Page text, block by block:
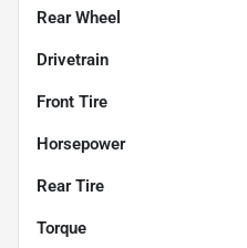
Rear Wheel
Drivetrain
Front Tire
Horsepower
Rear Tire
Torque